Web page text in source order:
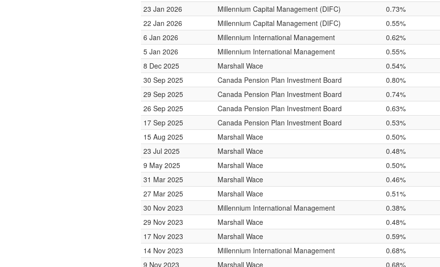
23 Jan 2026
Millennium Capital Management (DIFC)
0.73%
22 Jan 2026
Millennium Capital Management (DIFC)
0.55%
6 Jan 2026
Millennium International Management
0.62%
5 Jan 2026
Millennium International Management
0.55%
8 Dec 2025
Marshall Wace
0.54%
30 Sep 2025
Canada Pension Plan Investment Board
0.80%
29 Sep 2025
Canada Pension Plan Investment Board
0.74%
26 Sep 2025
Canada Pension Plan Investment Board
0.63%
17 Sep 2025
Canada Pension Plan Investment Board
0.53%
15 Aug 2025
Marshall Wace
0.50%
23 Jul 2025
Marshall Wace
0.48%
9 May 2025
Marshall Wace
0.50%
31 Mar 2025
Marshall Wace
0.46%
27 Mar 2025
Marshall Wace
0.51%
30 Nov 2023
Millennium International Management
0.38%
29 Nov 2023
Marshall Wace
0.48%
17 Nov 2023
Marshall Wace
0.59%
14 Nov 2023
Millennium International Management
0.68%
9 Nov 2023
Marshall Wace 0.68%